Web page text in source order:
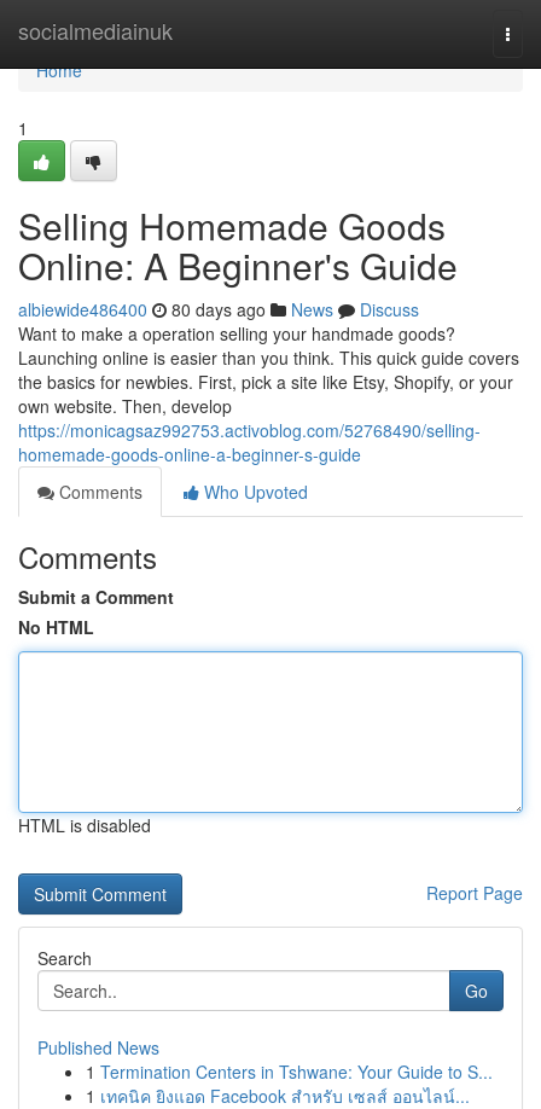
socialmediainuk
Home
Home
1
Selling Homemade Goods
Online: A Beginner's Guide
albiewide486400 80 days ago News
Discuss
Want to make a operation selling your handmade goods?
Launching online is easier than you think. This quick guide covers
the basics for newbies. First, pick a site like Etsy, Shopify, or your
own website. Then, develop
https://monicagsaz992753.activoblog.com/52768490/selling-
homemade-goods-online-a-beginner-s-guide
Comments
Who Upvoted
Comments
Submit a Comment
No HTML
HTML is disabled
Report Page
Search
Go
Published News
1 Termination Centers in Tshwane: Your Guide to S...
1 เทคนิค ยิงแอด Facebook สำหรับ เซลส์ ออนไลน์...